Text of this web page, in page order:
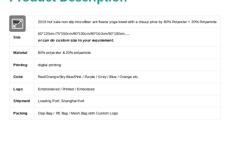
Name 2019 hot sale non slip microfiber ant fleece yoga towel with a cheap price by 80% Polyester + 20% Polyamide
Size
60*120cm/75*150cm/80*130cm/80*160cm/90*180cm.....
or can do custom size to your requirement.
Material 80% polyester & 20% polyamide
Printing digital printing
Color Red/Orange/Sky Blue/Pink / Purple / Grey / Blue / Orange etc.
Logo Embroidered / Printed / Embossed
Shipment Loading Port: Shanghai Port
Packing Opp Bag / PE Bag / Mesh Bag with Custom Logo